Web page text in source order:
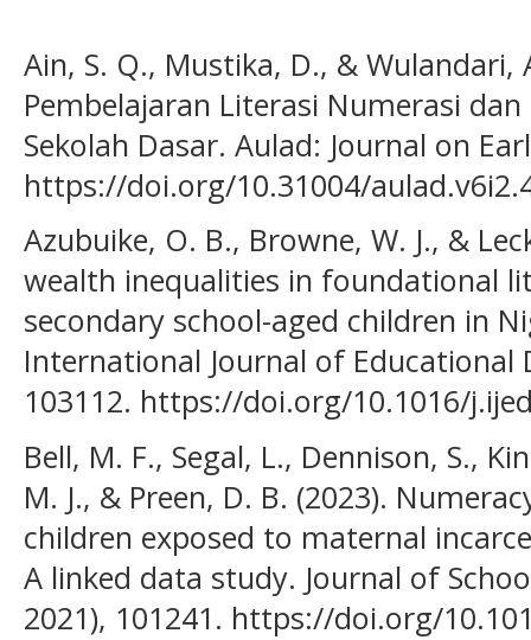
Ain, S. Q., Mustika, D., & Wulandari,
Pembelajaran Literasi Numerasi
Sekolah Dasar. Aulad: Journal on
https://doi.org/10.31004/
Azubuike, O. B., Browne, W. J., &
wealth inequalities in foundational
secondary school-aged children in
International Journal of Educational
103112. https://doi.org/10.1016/
Bell, M. F., Segal, L., Dennison, S.,
M. J., & Preen, D. B. (2023).
children exposed to maternal
A linked data study. Journal of
2021), 101241. https://doi.org/